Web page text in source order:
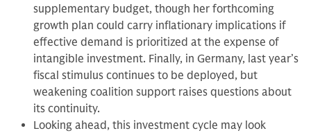
supplementary budget, though her forthcoming
growth plan could carry inflationary implications if
effective demand is prioritized at the expense of
intangible investment. Finally, in Germany, last year’s
fiscal stimulus continues to be deployed, but
weakening coalition support raises questions about
its continuity.
Looking ahead, this investment cycle may look